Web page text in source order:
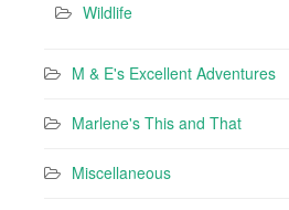
Wildlife
M & E's Excellent Adventures
Marlene's This and That
Miscellaneous